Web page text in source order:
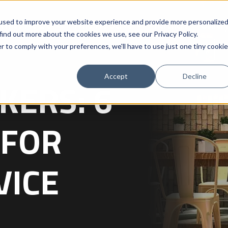
to improve your website experience and provide more personalized
out more about the cookies we use, see our Privacy Policy.
comply with your preferences, we'll have to use just one tiny cookie
Accept Decline
We Do Who We Serve Partners
6